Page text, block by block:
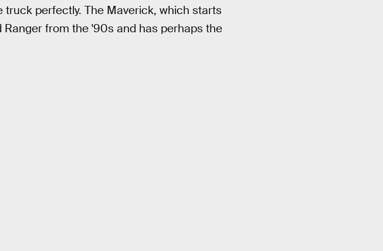
perfectly. The Maverick, which starts
from the '90s and has perhaps the